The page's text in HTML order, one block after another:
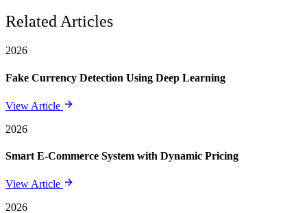
Related Articles
2026
Fake Currency Detection Using Deep Learning
View Article
2026
Smart E-Commerce System with Dynamic Pricing
View Article
2026